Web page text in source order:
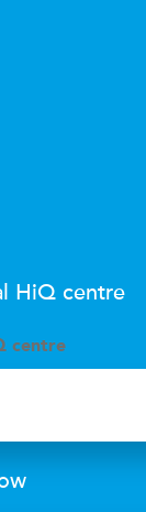
HiQ centre
centre